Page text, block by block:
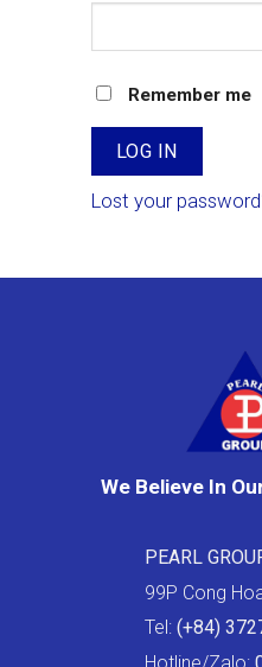
Remember me
LOG IN
Lost your
We Believe In
PEARL
99P Cong
Tel: (+84)
Hotline/Zalo: